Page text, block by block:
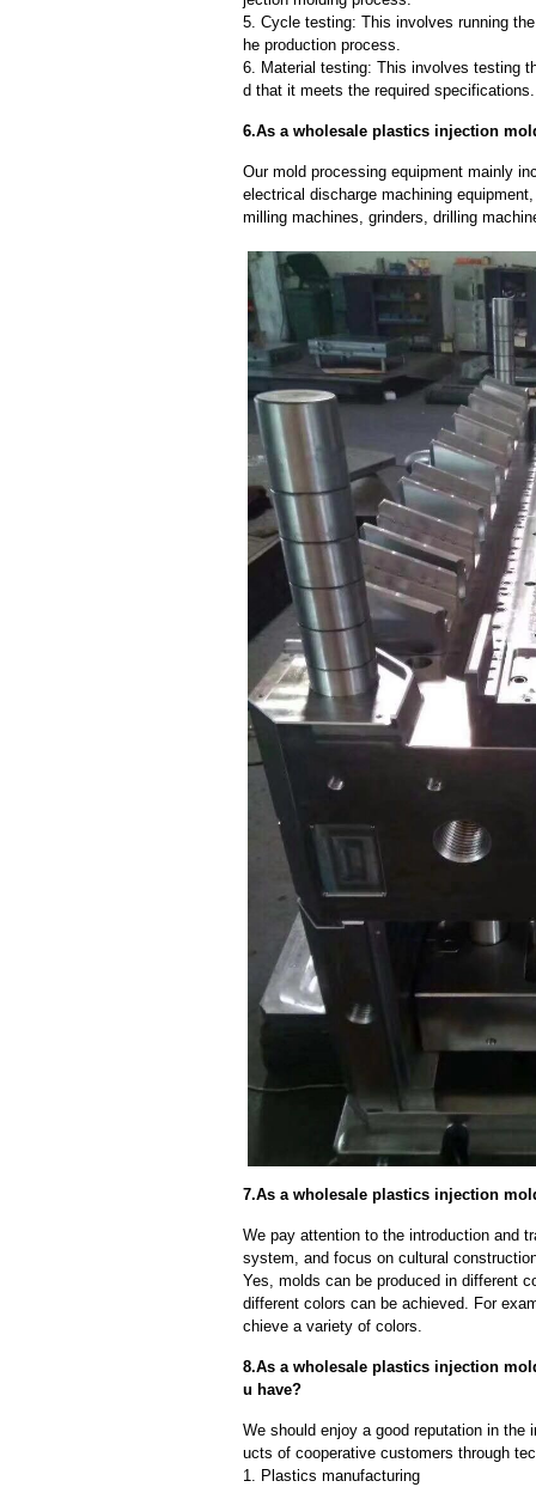
5. Cycle testing: This involves running
he production process.
6. Material testing: This involves testing
d that it meets the required specifications.
6.As a wholesale plastics injection
Our mold processing equipment mainly
electrical discharge machining
milling machines, grinders, drilling
7.As a wholesale plastics injection
We pay attention to the introduction and
system, and focus on cultural
Yes, molds can be produced in different
different colors can be achieved. For
chieve a variety of colors.
8.As a wholesale plastics injection
u have?
We should enjoy a good reputation in the
ucts of cooperative customers through
1. Plastics manufacturing